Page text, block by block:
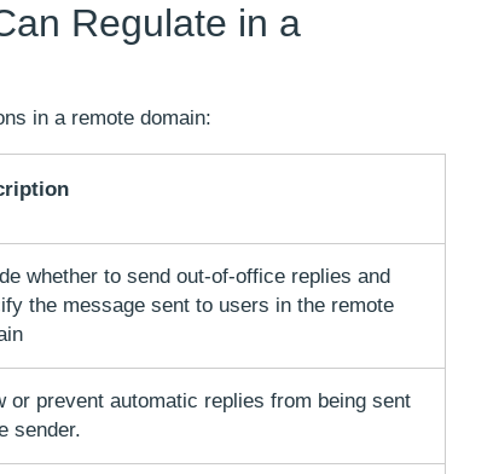
Regulate in a
in a remote domain:
whether to send out-of-office replies and
the message sent to users in the remote
or prevent automatic replies from being sent
sender.